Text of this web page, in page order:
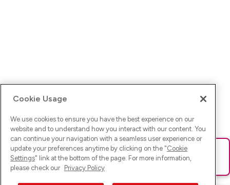
Ups! Da ist was schief gelaufen. Bitte lade die Seite neu oder
versuche es erneut.
Cookie Usage
We use cookies to ensure you have the best experience on our
website and to understand how you interact with our content. You
can continue your navigation with a seamless user experience or
update your preferences anytime by clicking on the "Cookie
Settings" link at the bottom of the page. For more information,
please check our Privacy Policy